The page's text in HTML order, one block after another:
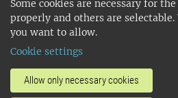
Some cookies are necessary for
properly and others are selectable.
you want to allow.
Cookie settings
Allow only necessary cookies
Sciences , has its main
Uppsala and Umeå.
14001 environmental
invoice address•About the